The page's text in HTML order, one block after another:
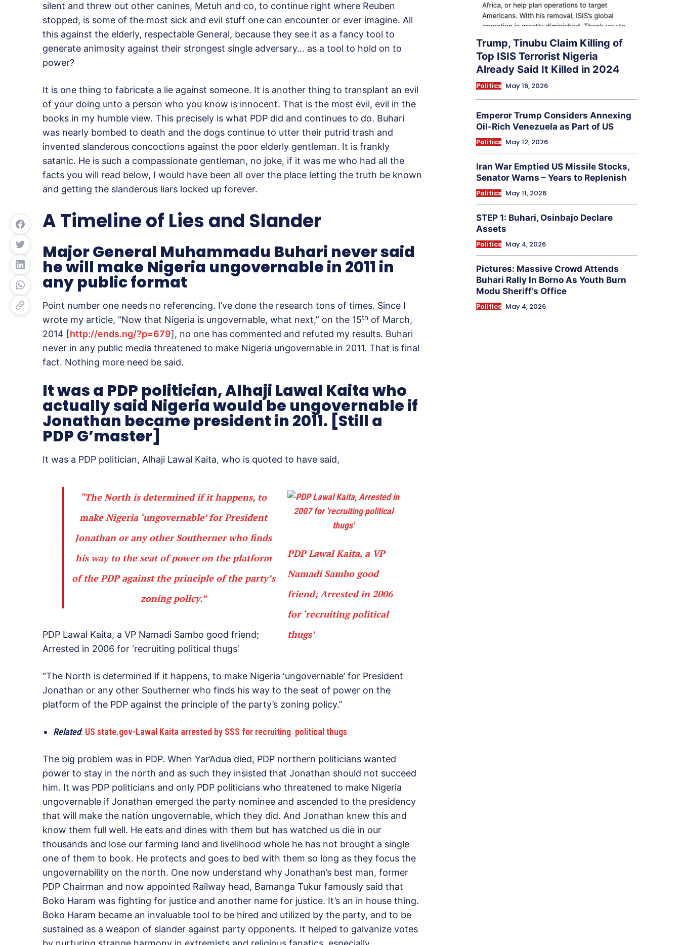
silent and threw out other canines, Metuh and co, to continue right where Reuben
stopped, is some of the most sick and evil stuff one can encounter or ever imagine. All
this against the elderly, respectable General, because they see it as a fancy tool to
generate animosity against their strongest single adversary… as a tool to hold on to
power?
It is one thing to fabricate a lie against someone. It is another thing to transplant an evil
of your doing unto a person who you know is innocent. That is the most evil, evil in the
books in my humble view. This precisely is what PDP did and continues to do. Buhari
was nearly bombed to death and the dogs continue to utter their putrid trash and
invented slanderous concoctions against the poor elderly gentleman. It is frankly
satanic. He is such a compassionate gentleman, no joke, if it was me who had all the
facts you will read below, I would have been all over the place letting the truth be known
and getting the slanderous liars locked up forever.
A Timeline of Lies and Slander
Major General Muhammadu Buhari never said
he will make Nigeria ungovernable in 2011 in
any public format
Point number one needs no referencing. I’ve done the research tons of times. Since I
wrote my article, “Now that Nigeria is ungovernable, what next,” on the 15th of March,
2014 [http://ends.ng/?p=679], no one has commented and refuted my results. Buhari
never in any public media threatened to make Nigeria ungovernable in 2011. That is final
fact. Nothing more need be said.
It was a PDP politician, Alhaji Lawal Kaita who
actually said Nigeria would be ungovernable if
Jonathan became president in 2011. [Still a
PDP G’master]
It was a PDP politician, Alhaji Lawal Kaita, who is quoted to have said,
PDP Lawal Kaita, a VP
Namadi Sambo good
friend; Arrested in 2006
for ‘recruiting political
thugs’
“The North is determined if it happens, to
make Nigeria ‘ungovernable’ for President
Jonathan or any other Southerner who finds
his way to the seat of power on the platform
of the PDP against the principle of the party’s
zoning policy.”
PDP Lawal Kaita, a VP Namadi Sambo good friend;
Arrested in 2006 for ‘recruiting political thugs’
“The North is determined if it happens, to make Nigeria ‘ungovernable’ for President
Jonathan or any other Southerner who finds his way to the seat of power on the
platform of the PDP against the principle of the party’s zoning policy.”
Related: US state.gov-Lawal Kaita arrested by SSS for recruiting political thugs
The big problem was in PDP. When Yar’Adua died, PDP northern politicians wanted
power to stay in the north and as such they insisted that Jonathan should not succeed
him. It was PDP politicians and only PDP politicians who threatened to make Nigeria
ungovernable if Jonathan emerged the party nominee and ascended to the presidency
that will make the nation ungovernable, which they did. And Jonathan knew this and
know them full well. He eats and dines with them but has watched us die in our
thousands and lose our farming land and livelihood whole he has not brought a single
one of them to book. He protects and goes to bed with them so long as they focus the
ungovernability on the north. One now understand why Jonathan’s best man, former
PDP Chairman and now appointed Railway head, Bamanga Tukur famously said that
Boko Haram was fighting for justice and another name for justice. It’s an in house thing.
Boko Haram became an invaluable tool to be hired and utilized by the party, and to be
sustained as a weapon of slander against party opponents. It helped to galvanize votes
Trump, Tinubu Claim Killing of
Top ISIS Terrorist Nigeria
Already Said It Killed in 2024
Politics May 16, 2026
Emperor Trump Considers Annexing
Oil-Rich Venezuela as Part of US
Politics May 12, 2026
Iran War Emptied US Missile Stocks,
Senator Warns – Years to Replenish
Politics May 11, 2026
STEP 1: Buhari, Osinbajo Declare
Assets
Politics May 4, 2026
Pictures: Massive Crowd Attends
Buhari Rally In Borno As Youth Burn
Modu Sheriff’s Office
Politics May 4, 2026